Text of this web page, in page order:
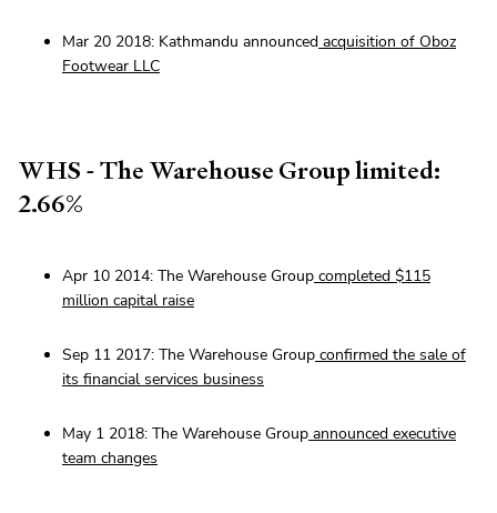
Mar 20 2018: Kathmandu announced acquisition of Oboz
Footwear LLC
WHS - The Warehouse Group limited:
2.66%
Apr 10 2014: The Warehouse Group completed $115
million capital raise
Sep 11 2017: The Warehouse Group confirmed the sale of
its financial services business
May 1 2018: The Warehouse Group announced executive
team changes